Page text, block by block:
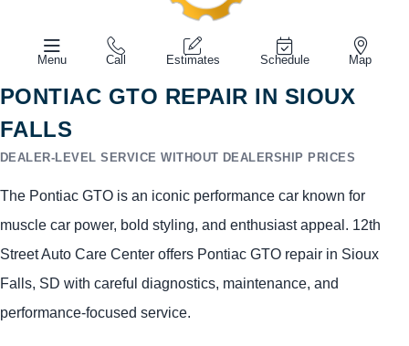
Menu Call Estimates Schedule Map
PONTIAC GTO REPAIR IN SIOUX
FALLS
DEALER-LEVEL SERVICE WITHOUT DEALERSHIP PRICES
The Pontiac GTO is an iconic performance car known for
muscle car power, bold styling, and enthusiast appeal. 12th
Street Auto Care Center offers Pontiac GTO repair in Sioux
Falls, SD with careful diagnostics, maintenance, and
performance-focused service.